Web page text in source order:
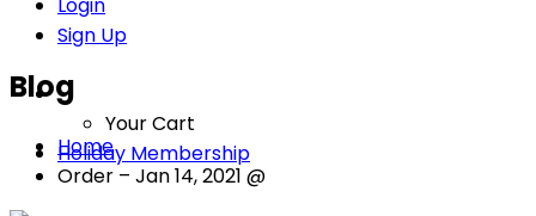
Sign Up
Your Cart
Holiday Membership
Blog
Home
Order – Jan 14, 2021 @